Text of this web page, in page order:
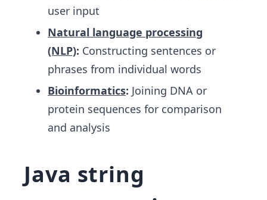
user input
Natural language processing
(NLP): Constructing sentences or
phrases from individual words
Bioinformatics: Joining DNA or
protein sequences for comparison
and analysis
Java string